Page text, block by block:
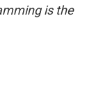
is the